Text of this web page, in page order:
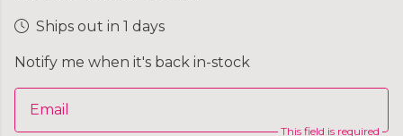
Ships out in 1 days
Notify me when it's back in-stock
Email
This field is required